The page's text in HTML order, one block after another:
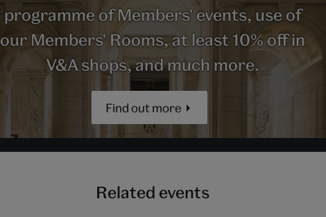
programme of Members' events, use of
our Members' Rooms, at least 10% off in
V&A shops, and much more.
Find out more
Related events